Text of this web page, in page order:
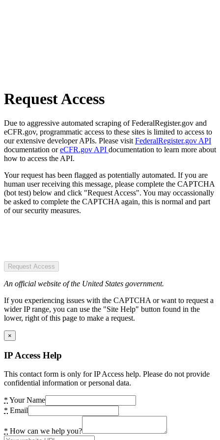
Request Access
Due to aggressive automated scraping of FederalRegister.gov and
eCFR.gov, programmatic access to these sites is limited to access to
our extensive developer APIs. Please visit FederalRegister.gov API
documentation oreCFR.gov API documentation to learn more about
how to access the API.
Your request has been flagged as potentially automated. If you are
human user receiving this message, please complete the CAPTCHA
(bot test) below and click "Request Access". You may occassionally
be asked to complete the CAPTCHA again, this is normal and part
of our security measures.
Request Access
An official website of the United States government.
If you experiencing issues with the CAPTCHA or want to request a
wider IP range, you can use the "Site Help" button found in the
lower, right of this page to make a request.
×
IP Access Help
This contact form is only for IP Access help. Please do not provide
confidential information or personal data.
* Your Name
* Email
* How can we help you?